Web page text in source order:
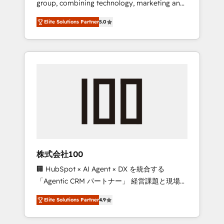
Leader 🏆 Finalist: HubSpot Inbound
Campaign of the Year 🏆 Gold AVA Digital
Award for Best Website 🌟 Accreditations:
CRM Implementation, HubSpot Content
Experience, CRM Data Migration & Custom
group, combining technology, marketing and
media expertise across Latin America and
Southern Europe, with teams across 7
countries. Born in Chile, we combine local
insight with international reach to help
we’ve delivered 500+ HubSpot
inbound and loop marketing, content, and
design scalable strategies that drive
measurable growth. 🌎 Highlights: • 10+ years
as a HubSpot partner. • 2023 Impact Awards:
Platform Migration Excellence. • Top 3 Partner
of the Year LATAM 2022, 2023, 2024, 2025. •
Partner of the Year 2024. • Organizer of
Elite Solutions Partner5.0
株式会社100
🏢 HubSpot × AI Agent × DX を統合する
「Agentic CRM パートナー」 経営課題と現場業
務をつなぐAIネイティブ・エージェンシーとし
て、HubSpot Eliteの実装力で顧客フロント業務
を再設計します。 💡 100inc は何をする会社
Elite Solutions Partner4.9